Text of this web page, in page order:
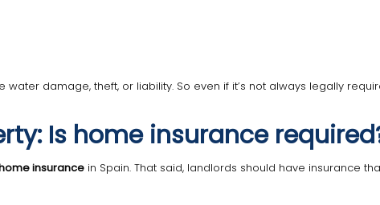
water damage, theft, or liability. So even if it’s not always legally
Is home insurance
insurance in Spain. That said, landlords should have insurance